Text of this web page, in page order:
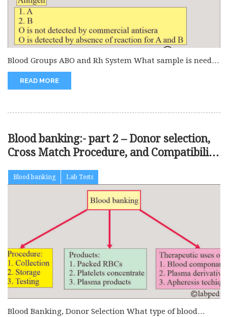
Blood Groups ABO and Rh System What sample is needed
for the...
READ MORE
Blood banking:- part 2 – Donor selection,
Cross Match Procedure, and Compatibility
Blood banking Lab Tests
Blood Banking, Donor Selection What type of blood